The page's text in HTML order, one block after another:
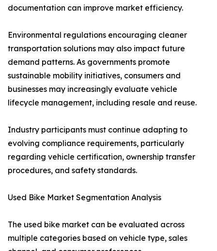
documentation can improve market efficiency.
Environmental regulations encouraging cleaner
transportation solutions may also impact future
demand patterns. As governments promote
sustainable mobility initiatives, consumers and
businesses may increasingly evaluate vehicle
lifecycle management, including resale and reuse.
Industry participants must continue adapting to
evolving compliance requirements, particularly
regarding vehicle certification, ownership transfer
procedures, and safety standards.
Used Bike Market Segmentation Analysis
The used bike market can be evaluated across
multiple categories based on vehicle type, sales